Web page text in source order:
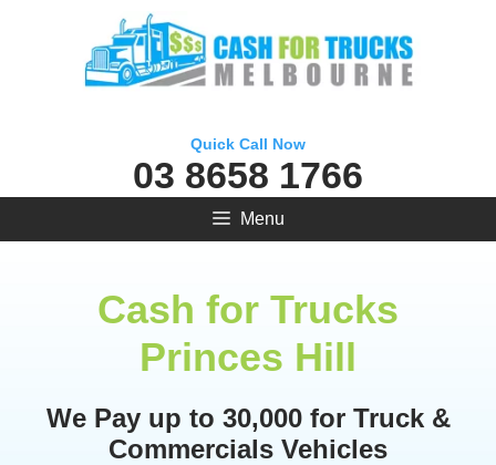
Quick Call Now
03 8658 1766
Menu
Cash for Trucks
Princes Hill
We Pay up to 30,000 for Truck &
Commercials Vehicles